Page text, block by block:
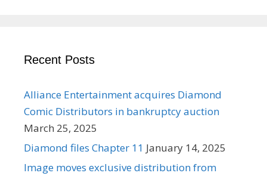
Recent Posts
Alliance Entertainment acquires Diamond
Comic Distributors in bankruptcy auction
March 25, 2025
Diamond files Chapter 11 January 14, 2025
Image moves exclusive distribution from